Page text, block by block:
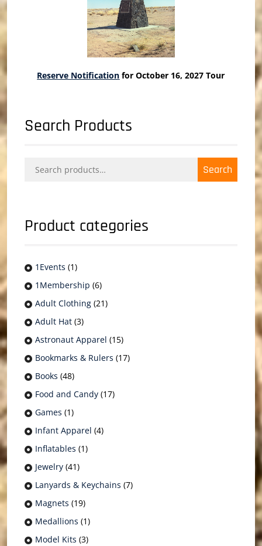
Reserve Notification for October 16, 2027 Tour
Search Products
for:
Search
Product categories
1Events (1)
1Membership (6)
Adult Clothing (21)
Adult Hat (3)
Astronaut Apparel (15)
Bookmarks & Rulers (17)
Books (48)
Food and Candy (17)
Games (1)
Infant Apparel (4)
Inflatables (1)
Jewelry (41)
Lanyards & Keychains (7)
Magnets (19)
Medallions (1)
Model Kits (3)